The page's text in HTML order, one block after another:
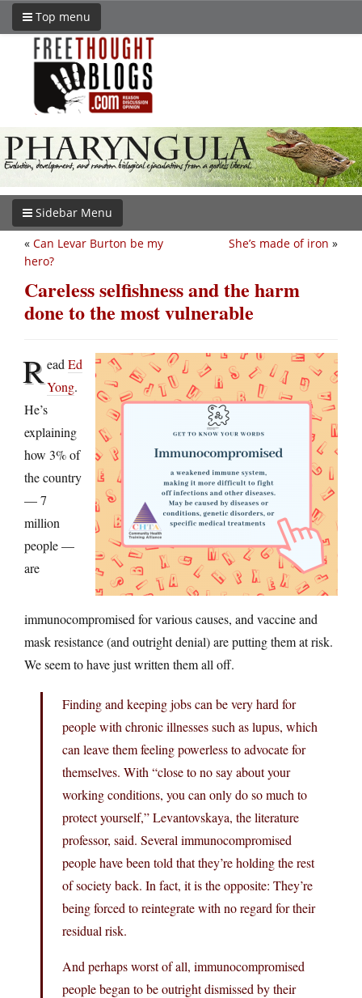
Top menu
Sidebar Menu
She’s made of iron »
« Can Levar Burton be my
hero?
Careless selfishness and the harm
done to the most vulnerable
Read Ed
Yong.
He’s
explaining
how 3% of
the country
— 7
million
people —
are
immunocompromised for various causes, and vaccine and
mask resistance (and outright denial) are putting them at risk.
We seem to have just written them all off.
Finding and keeping jobs can be very hard for
people with chronic illnesses such as lupus, which
can leave them feeling powerless to advocate for
themselves. With “close to no say about your
working conditions, you can only do so much to
protect yourself,” Levantovskaya, the literature
professor, said. Several immunocompromised
people have been told that they’re holding the rest
of society back. In fact, it is the opposite: They’re
being forced to reintegrate with no regard for their
residual risk.
And perhaps worst of all, immunocompromised
people began to be outright dismissed by their